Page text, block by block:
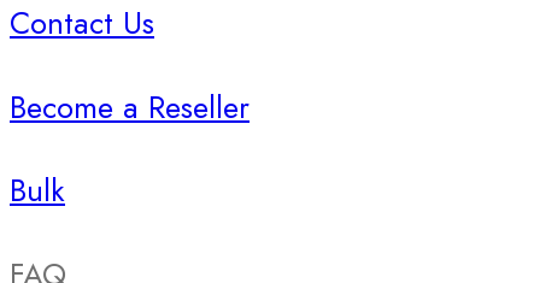
Contact Us
Become a Reseller
Bulk